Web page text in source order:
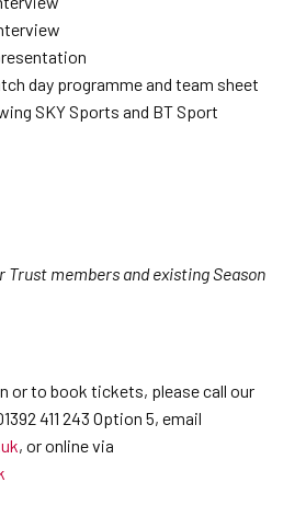
day programme and team sheet
SKY Sports and BT Sport
Trust members and existing Season
or to book tickets, please call our
411 243 Option 5, email
, or online via